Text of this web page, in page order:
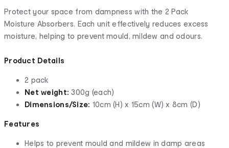
Protect your space from dampness with the 2 Pack
Moisture Absorbers. Each unit effectively reduces excess
moisture, helping to prevent mould, mildew and odours.
Product Details
2 pack
Net weight: 300g (each)
Dimensions/Size: 10cm (H) x 15cm (W) x 8cm (D)
Features
Helps to prevent mould and mildew in damp areas